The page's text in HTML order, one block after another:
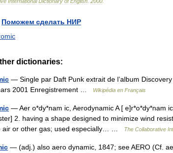
Поможем сделать НИР
dictionaries:
— Single par Daft Punk extrait de l’album
2001 Enregistrement …
Wikipédia en Français
— Aer o*dy*nam ic, Aerodynamic A [ e]r*o*dy*nam
2. having a shape designed to minimize wind
air or other gas; used especially… …
The Collaborative
— (adj.) also aero dynamic, 1847; see AERO (Cf.